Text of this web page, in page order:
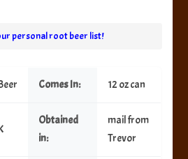
personal root beer list!
Comes In: 12 oz can
Obtained
in:
mail from
Trevor